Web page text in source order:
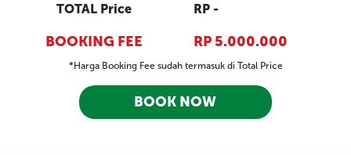
TOTAL Price RP -
BOOKING FEE RP 5.000.000
*Harga Booking Fee sudah termasuk di Total Price
BOOK NOW